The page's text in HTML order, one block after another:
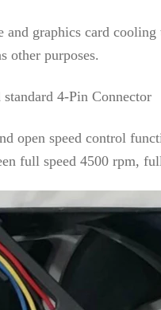
graphics card
other purposes.
4-Pin Connector
open speed control
full speed 4500 rpm,